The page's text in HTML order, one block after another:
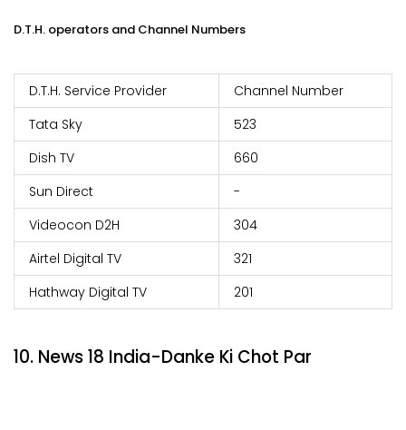
D.T.H. operators and Channel Numbers
D.T.H. Service Provider
Channel Number
Tata Sky
523
Dish TV
660
Sun Direct
-
Videocon D2H
304
Airtel Digital TV
321
Hathway Digital TV
201
10. News 18 India-Danke Ki Chot Par